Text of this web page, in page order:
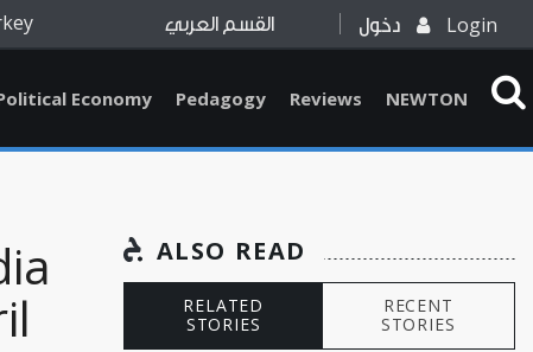
القسم العربي دخول Login
Economy Pedagogy Reviews NEWTON
ALSO READ
RELATED
STORIES
RECENT
STORIES